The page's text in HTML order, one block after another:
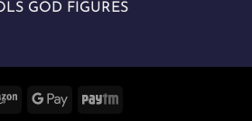
GOD FIGURES